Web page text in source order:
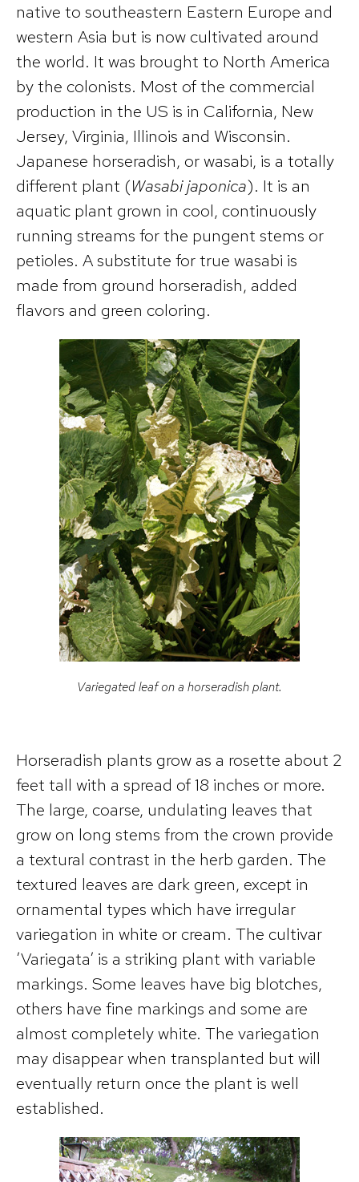
native to southeastern Eastern Europe and
western Asia but is now cultivated around
the world. It was brought to North America
by the colonists. Most of the commercial
production in the US is in California, New
Jersey, Virginia, Illinois and Wisconsin.
Japanese horseradish, or wasabi, is a totally
different plant (Wasabi japonica). It is an
aquatic plant grown in cool, continuously
running streams for the pungent stems or
petioles. A substitute for true wasabi is
made from ground horseradish, added
flavors and green coloring.
Variegated leaf on a horseradish plant.
Horseradish plants grow as a rosette about 2
feet tall with a spread of 18 inches or more.
The large, coarse, undulating leaves that
grow on long stems from the crown provide
a textural contrast in the herb garden. The
textured leaves are dark green, except in
ornamental types which have irregular
variegation in white or cream. The cultivar
’Variegata’ is a striking plant with variable
markings. Some leaves have big blotches,
others have fine markings and some are
almost completely white. The variegation
may disappear when transplanted but will
eventually return once the plant is well
established.